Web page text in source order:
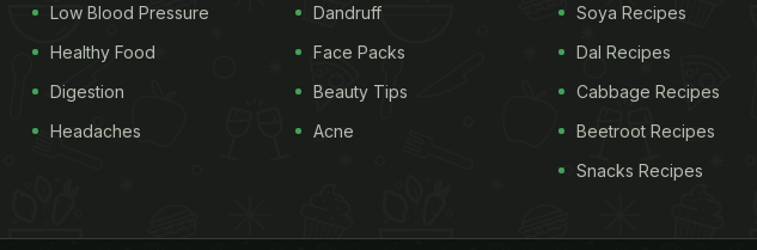
Low Blood Pressure
Healthy Food
Digestion
Headaches
Dandruff
Face Packs
Beauty Tips
Acne
Soya Recipes
Dal Recipes
Cabbage Recipes
Beetroot Recipes
Snacks Recipes